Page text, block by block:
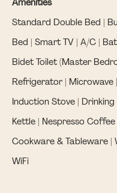
Standard Double Bed |
Bed | Smart TV | A/C |
Bidet Toilet (Master
Refrigerator | Microwave
Induction Stove |
Kettle | Nespresso Coffee
Cookware & Tableware |
WiFi